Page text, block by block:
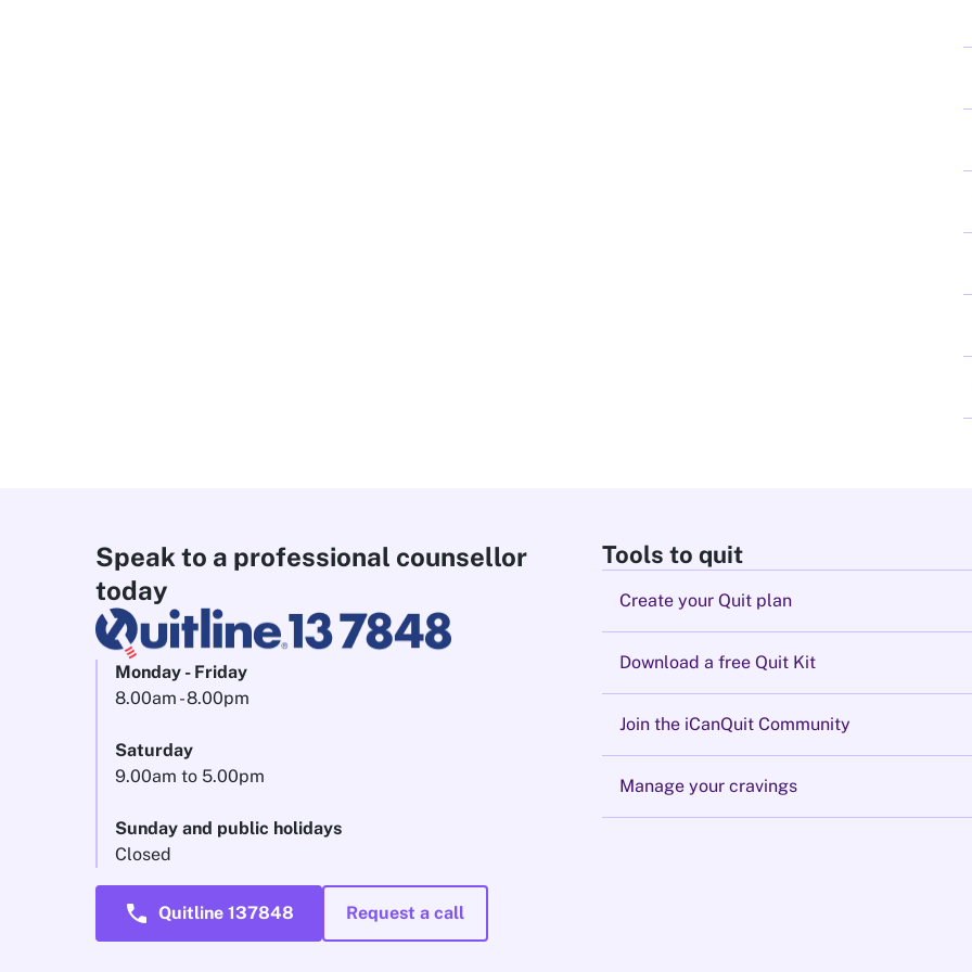
Speak to a professional counsellor
today
Monday - Friday
8.00am - 8.00pm
Saturday
9.00am to 5.00pm
Sunday and public holidays
Closed
call Quitline 137848 Request a call
Tools to quit
Create your Quit plan
Download a free Quit Kit
Join the iCanQuit Community
Manage your cravings